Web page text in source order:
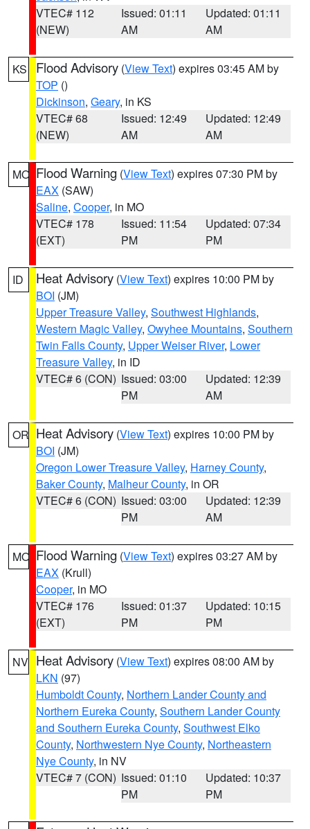
VTEC# 112
(NEW)
Issued: 01:11
AM
Updated: 01:11
AM
KS Flood Advisory (View Text) expires 03:45 AM by
TOP ()
Dickinson, Geary, in KS
VTEC# 68
(NEW)
Issued: 12:49
AM
Updated: 12:49
AM
MO Flood Warning (View Text) expires 07:30 PM by
EAX (SAW)
Saline, Cooper, in MO
VTEC# 178
(EXT)
Issued: 11:54
PM
Updated: 07:34
PM
ID Heat Advisory (View Text) expires 10:00 PM by
BOI (JM)
Upper Treasure Valley, Southwest Highlands,
Western Magic Valley, Owyhee Mountains, Southern
Twin Falls County, Upper Weiser River, Lower
Treasure Valley, in ID
VTEC# 6 (CON) Issued: 03:00
PM
Updated: 12:39
AM
OR Heat Advisory (View Text) expires 10:00 PM by
BOI (JM)
Oregon Lower Treasure Valley, Harney County,
Baker County, Malheur County, in OR
VTEC# 6 (CON) Issued: 03:00
PM
Updated: 12:39
AM
MO Flood Warning (View Text) expires 03:27 AM by
EAX (Krull)
Cooper, in MO
VTEC# 176
(EXT)
Issued: 01:37
PM
Updated: 10:15
PM
NV Heat Advisory (View Text) expires 08:00 AM by
LKN (97)
Humboldt County, Northern Lander County and
Northern Eureka County, Southern Lander County
and Southern Eureka County, Southwest Elko
County, Northwestern Nye County, Northeastern
Nye County, in NV
VTEC# 7 (CON) Issued: 01:10
PM
Updated: 10:37
PM